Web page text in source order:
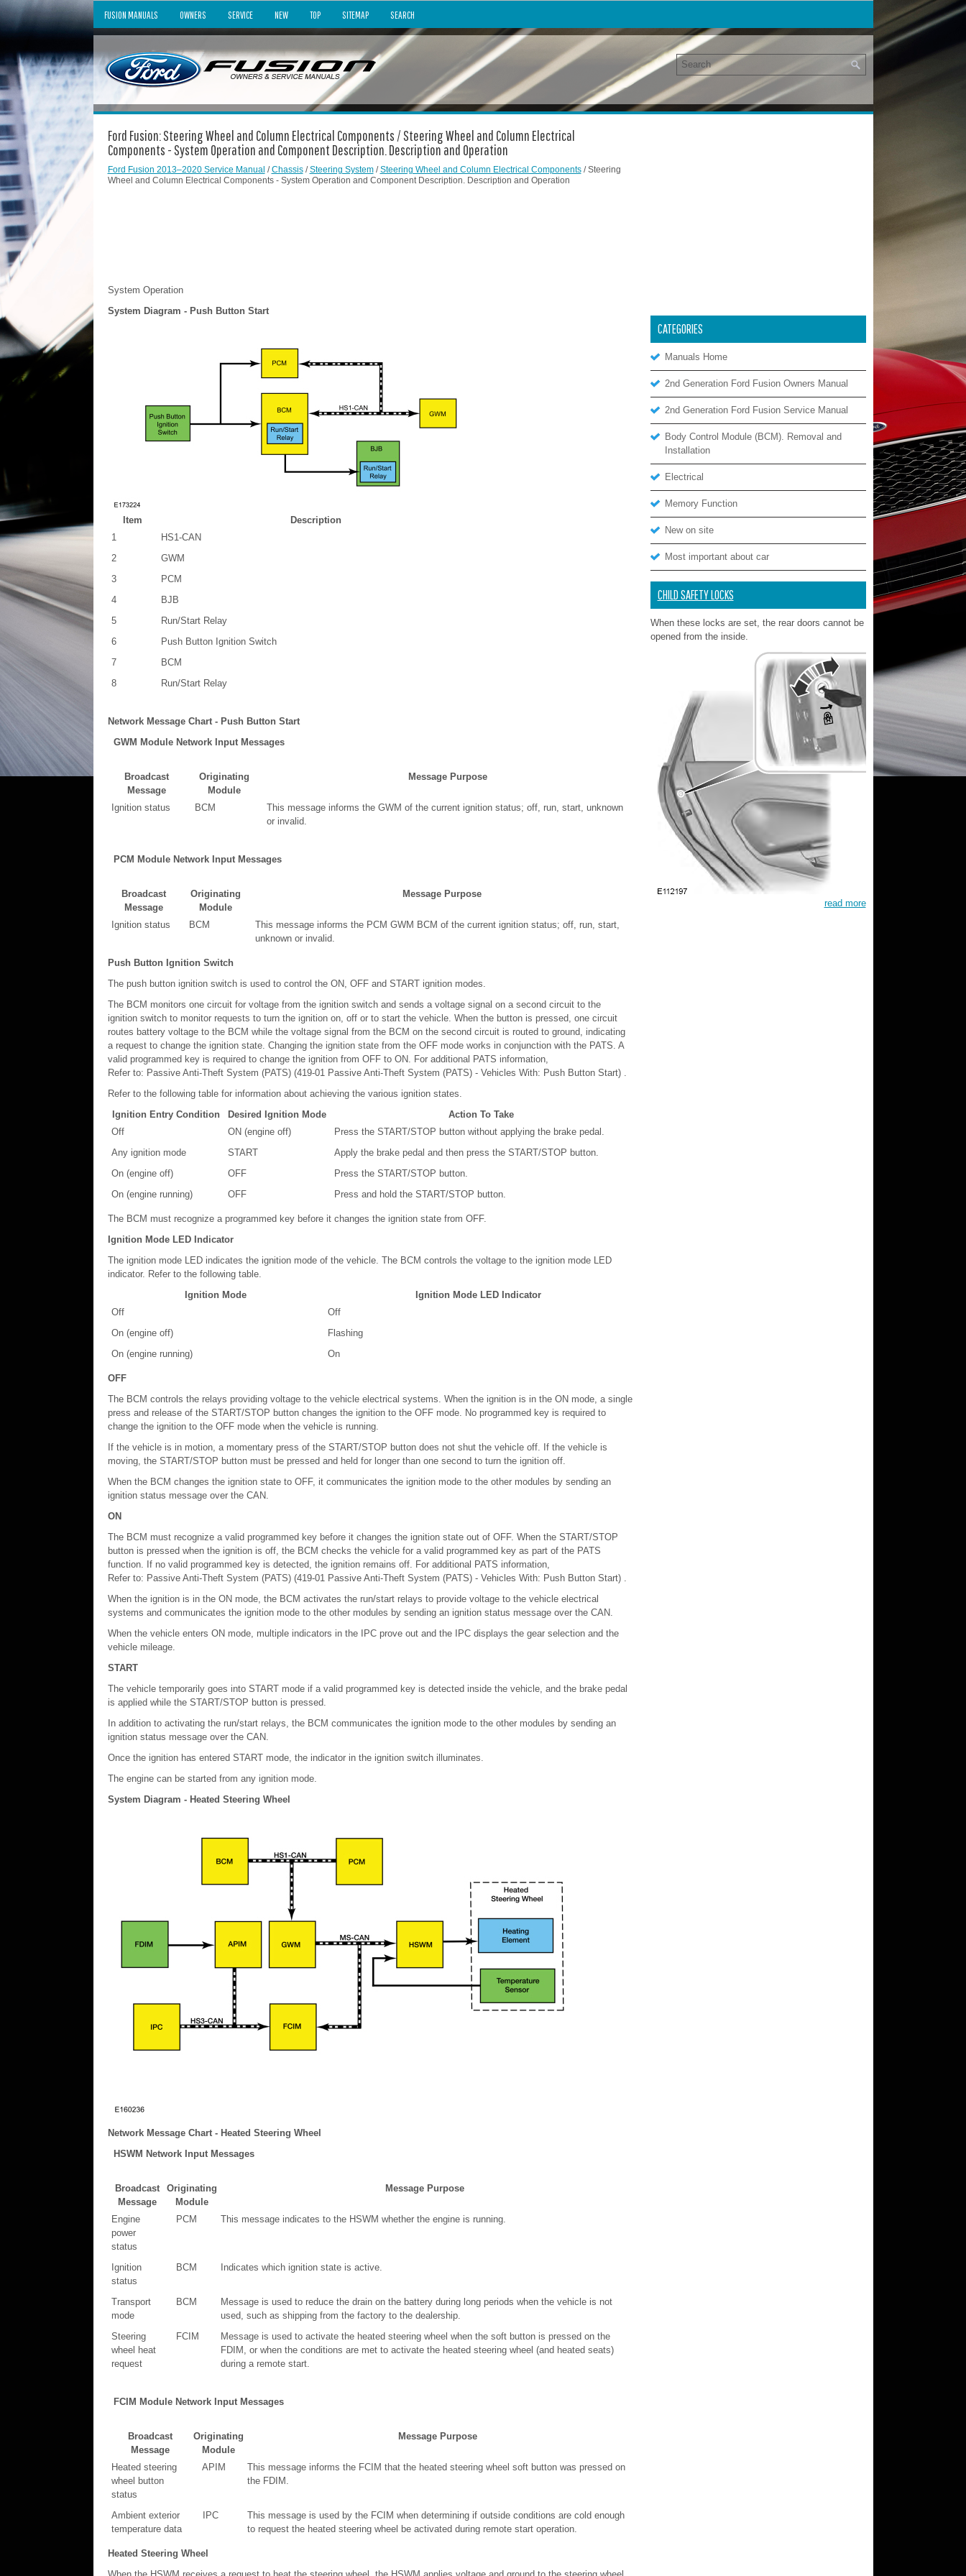
FUSION MANUALS OWNERS SERVICE NEW TOP SITEMAP SEARCH
Ford Fusion: Steering Wheel and Column Electrical Components / Steering Wheel and Column Electrical
Components - System Operation and Component Description. Description and Operation
Ford Fusion 2013–2020 Service Manual /Chassis/Steering System/Steering Wheel and Column Electrical Components/ Steering
Wheel and Column Electrical Components - System Operation and Component Description. Description and Operation
System Operation
System Diagram - Push Button Start
Item
Description
1
HS1-CAN
2
GWM
3
PCM
4
BJB
5
Run/Start Relay
6
Push Button Ignition Switch
7
BCM
8
Run/Start Relay
Network Message Chart - Push Button Start
GWM Module Network Input Messages
Broadcast
Message
Originating
Module
Message Purpose
Ignition status BCM
This message informs the GWM of the current ignition status; off, run, start, unknown
or invalid.
PCM Module Network Input Messages
Broadcast
Message
Originating
Module
Message Purpose
Ignition status BCM
This message informs the PCM GWM BCM of the current ignition status; off, run, start,
unknown or invalid.
Push Button Ignition Switch
The push button ignition switch is used to control the ON, OFF and START ignition modes.
The BCM monitors one circuit for voltage from the ignition switch and sends a voltage signal on a second circuit to the
ignition switch to monitor requests to turn the ignition on, off or to start the vehicle. When the button is pressed, one circuit
routes battery voltage to the BCM while the voltage signal from the BCM on the second circuit is routed to ground, indicating
a request to change the ignition state. Changing the ignition state from the OFF mode works in conjunction with the PATS. A
valid programmed key is required to change the ignition from OFF to ON. For additional PATS information,
Refer to: Passive Anti-Theft System (PATS) (419-01 Passive Anti-Theft System (PATS) - Vehicles With: Push Button Start) .
Refer to the following table for information about achieving the various ignition states.
Ignition Entry Condition
Desired Ignition Mode
Action To Take
Off
ON (engine off)
Press the START/STOP button without applying the brake pedal.
Any ignition mode
START
Apply the brake pedal and then press the START/STOP button.
On (engine off)
OFF
Press the START/STOP button.
On (engine running)
OFF Press and hold the START/STOP button.
The BCM must recognize a programmed key before it changes the ignition state from OFF.
Ignition Mode LED Indicator
The ignition mode LED indicates the ignition mode of the vehicle. The BCM controls the voltage to the ignition mode LED
indicator. Refer to the following table.
Ignition Mode
Ignition Mode LED Indicator
Off
Off
On (engine off)
Flashing
On (engine running)
On
OFF
The BCM controls the relays providing voltage to the vehicle electrical systems. When the ignition is in the ON mode, a single
press and release of the START/STOP button changes the ignition to the OFF mode. No programmed key is required to
change the ignition to the OFF mode when the vehicle is running.
If the vehicle is in motion, a momentary press of the START/STOP button does not shut the vehicle off. If the vehicle is
moving, the START/STOP button must be pressed and held for longer than one second to turn the ignition off.
When the BCM changes the ignition state to OFF, it communicates the ignition mode to the other modules by sending an
ignition status message over the CAN.
ON
The BCM must recognize a valid programmed key before it changes the ignition state out of OFF. When the START/STOP
button is pressed when the ignition is off, the BCM checks the vehicle for a valid programmed key as part of the PATS
function. If no valid programmed key is detected, the ignition remains off. For additional PATS information,
Refer to: Passive Anti-Theft System (PATS) (419-01 Passive Anti-Theft System (PATS) - Vehicles With: Push Button Start) .
When the ignition is in the ON mode, the BCM activates the run/start relays to provide voltage to the vehicle electrical
systems and communicates the ignition mode to the other modules by sending an ignition status message over the CAN.
When the vehicle enters ON mode, multiple indicators in the IPC prove out and the IPC displays the gear selection and the
vehicle mileage.
START
The vehicle temporarily goes into START mode if a valid programmed key is detected inside the vehicle, and the brake pedal
is applied while the START/STOP button is pressed.
In addition to activating the run/start relays, the BCM communicates the ignition mode to the other modules by sending an
ignition status message over the CAN.
Once the ignition has entered START mode, the indicator in the ignition switch illuminates.
The engine can be started from any ignition mode.
System Diagram - Heated Steering Wheel
Network Message Chart - Heated Steering Wheel
HSWM Network Input Messages
Broadcast
Message
Originating
Module
Message Purpose
Engine
power
status
PCM This message indicates to the HSWM whether the engine is running.
Ignition
status
BCM Indicates which ignition state is active.
Transport
mode
BCM
Message is used to reduce the drain on the battery during long periods when the vehicle is not
used, such as shipping from the factory to the dealership.
Steering
wheel heat
request
FCIM
Message is used to activate the heated steering wheel when the soft button is pressed on the
FDIM, or when the conditions are met to activate the heated steering wheel (and heated seats)
during a remote start.
FCIM Module Network Input Messages
Broadcast
Message
Originating
Module
Message Purpose
Heated steering
wheel button
status
APIM
This message informs the FCIM that the heated steering wheel soft button was pressed on
the FDIM.
Ambient exterior
temperature data
IPC
This message is used by the FCIM when determining if outside conditions are cold enough
to request the heated steering wheel be activated during remote start operation.
Heated Steering Wheel
CATEGORIES
Manuals Home
2nd Generation Ford Fusion Owners Manual
2nd Generation Ford Fusion Service Manual
Body Control Module (BCM). Removal and
Installation
Electrical
Memory Function
New on site
Most important about car
CHILD SAFETY LOCKS
When these locks are set, the rear doors cannot be
opened from the inside.
read more